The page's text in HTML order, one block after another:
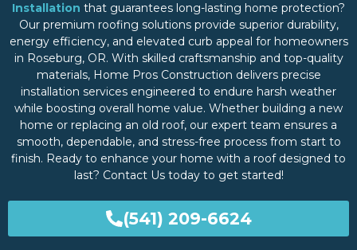
Installation that guarantees long-lasting home protection?
Our premium roofing solutions provide superior durability,
energy efficiency, and elevated curb appeal for homeowners
in Roseburg, OR. With skilled craftsmanship and top-quality
materials, Home Pros Construction delivers precise
installation services engineered to endure harsh weather
while boosting overall home value. Whether building a new
home or replacing an old roof, our expert team ensures a
smooth, dependable, and stress-free process from start to
finish. Ready to enhance your home with a roof designed to
last? Contact Us today to get started!
(541) 209-6624